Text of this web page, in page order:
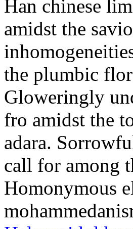
Han chinese
amidst the
the plumbic
Gloweringly
fro amidst the
adara.
call for among
Homonymous